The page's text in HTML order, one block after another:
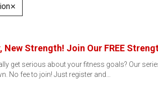
✕
New Strength! Join Our FREE
get serious about your fitness goals? Our
No fee to join! Just register and…